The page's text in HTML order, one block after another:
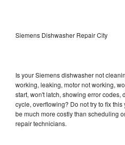
Siemens Dishwasher Repair City
Is your Siemens dishwasher not
working, leaking, motor not working,
start, won't latch, showing error codes,
cycle, overflowing? Do not try to fix
be much more costly than scheduling
repair technicians.